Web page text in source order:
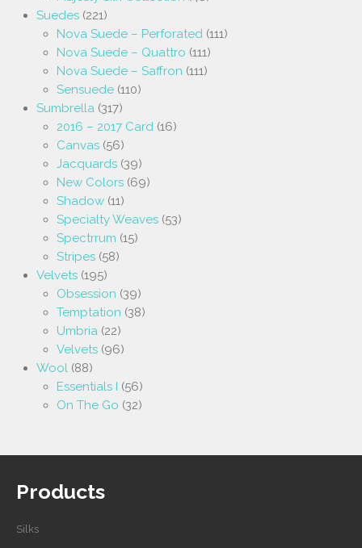
Suedes (221)
Nova Suede – Perforated (111)
Nova Suede – Quattro (111)
Nova Suede – Saffron (111)
Sensuede (110)
Sumbrella (317)
2016 – 2017 Card (16)
Canvas (56)
Jacquards (39)
New Colors (69)
Shadow (11)
Specialty Weaves (53)
Spectrrum (15)
Stripes (58)
Velvets (195)
Obsession (39)
Temptation (38)
Umbria (22)
Velvets (96)
Wool (88)
Essentials I (56)
On The Go (32)
Products
Silks